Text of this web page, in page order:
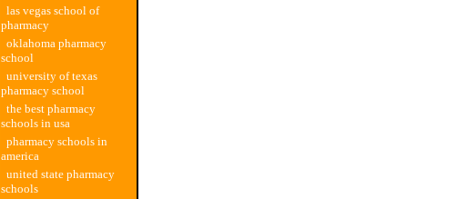
las vegas school of
pharmacy
oklahoma pharmacy
school
university of texas
pharmacy school
the best pharmacy
schools in usa
pharmacy schools in
america
united state pharmacy
schools